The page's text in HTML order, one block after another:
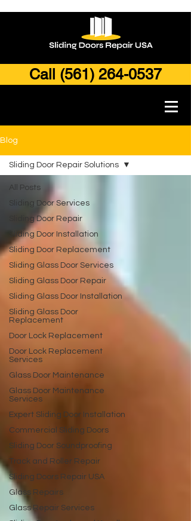
Call (561) 264-0537
Blog
All Posts
Sliding Door Services
Sliding Door Repair
Sliding Door Installation
Sliding Door Replacement
Sliding Glass Door Services
Sliding Glass Door Repair
Sliding Glass Door Installation
Sliding Glass Door
Replacement
Door Lock Replacement
Door Lock Replacement
Services
Glass Door Maintenance
Glass Door Maintenance
Services
Expert Sliding Door Installation
Commercial Sliding Doors
Sliding Door Soundproofing
Track and Roller Repair
Sliding Doors Repair USA
Glass Repairs
Glass Repair Services
Sliding Door Repair Solutions